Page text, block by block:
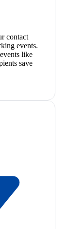
contact
events.
like
save